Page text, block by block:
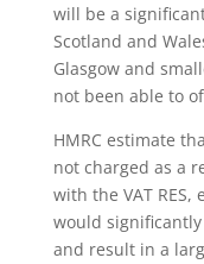
will be a
Scotland and
Glasgow and
not been able to
HMRC estimate
not charged as a
with the VAT
would
and result in a